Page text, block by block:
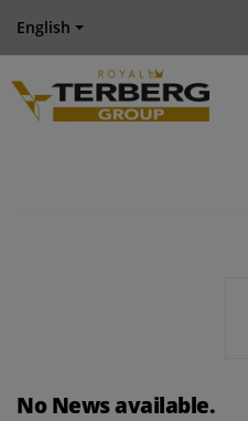
English
No News available.